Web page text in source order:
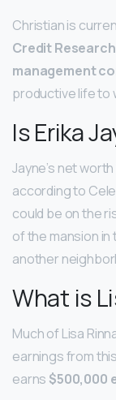
Christian is
Credit
management
productive life to
Is Erika
Jayne’s net worth
according to
could be on the
of the mansion
another
What is
Much of Lisa
earnings from
earns $500,000